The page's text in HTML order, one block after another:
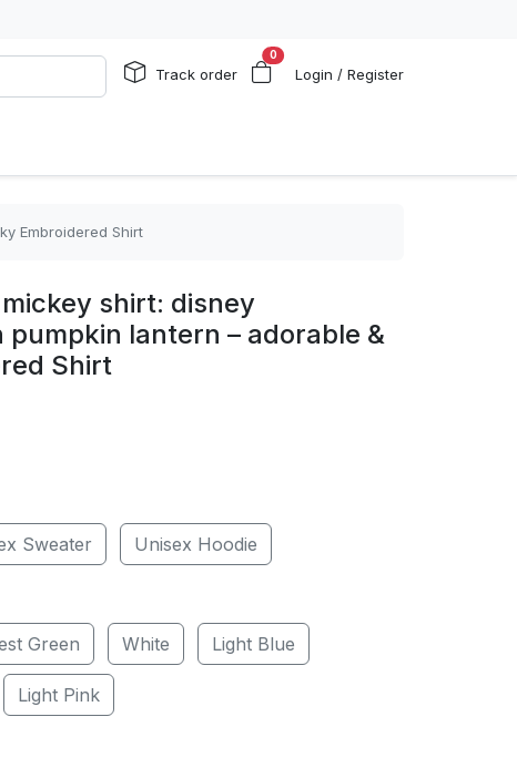
Track order
0
Login / Register
Embroidered Shirt
shirt: disney
lantern – adorable &
Shirt
Sweater Unisex Hoodie
Green White Light Blue
Light Pink